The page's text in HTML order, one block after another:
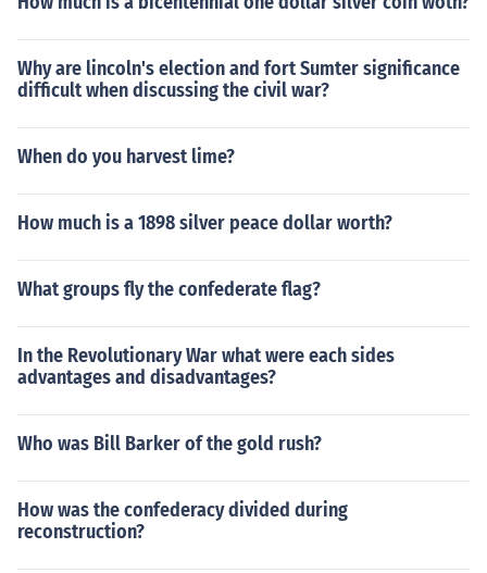
Why are lincoln's election and fort Sumter significance
difficult when discussing the civil war?
When do you harvest lime?
How much is a 1898 silver peace dollar worth?
What groups fly the confederate flag?
In the Revolutionary War what were each sides
advantages and disadvantages?
Who was Bill Barker of the gold rush?
How was the confederacy divided during
reconstruction?